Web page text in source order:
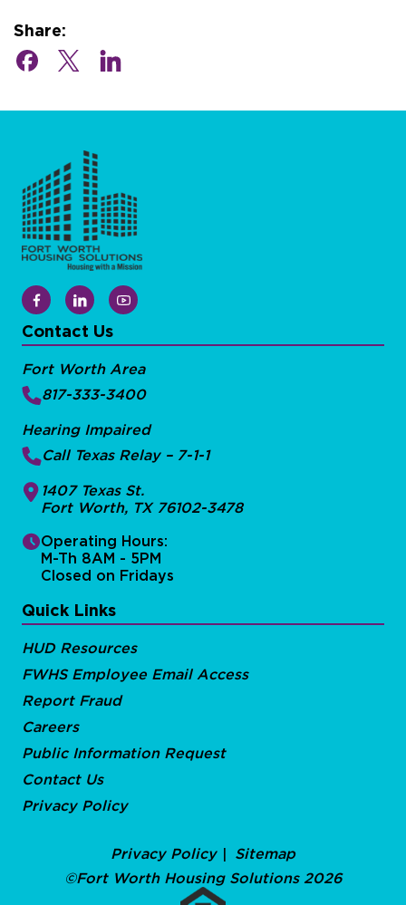
Share:
Contact Us
Fort Worth Area
817-333-3400
Hearing Impaired
Call Texas Relay – 7-1-1
1407 Texas St.
Fort Worth, TX 76102-3478
Operating Hours:
M-Th 8AM - 5PM
Closed on Fridays
Quick Links
HUD Resources
FWHS Employee Email Access
Report Fraud
Careers
Public Information Request
Contact Us
Privacy Policy
Privacy Policy
Sitemap
©Fort Worth Housing Solutions 2026